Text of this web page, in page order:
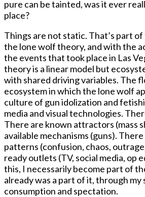
pure can be tainted, was it ever
place?
Things are not static. That’s part
the lone wolf theory, and with the
the events that took place in Las
theory is a linear model but
with shared driving variables. The
ecosystem in which the lone wolf
culture of gun idolization and
media and visual technologies.
There are known attractors (mass
available mechanisms (guns).
patterns (confusion, chaos,
ready outlets (TV, social media, op
this, I necessarily become part of
already was a part of it, through my
consumption and spectation.